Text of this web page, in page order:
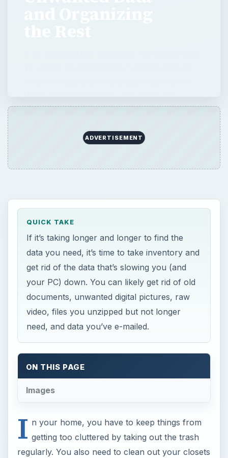
ADVERTISEMENT
QUICK TAKE
If it’s taking longer and longer to find the
data you need, it’s time to take inventory and
get rid of the data that’s slowing you (and
your PC) down. You can likely get rid of old
documents, unwanted digital pictures, raw
video, files you unzipped but not longer
need, and data you’ve e-mailed.
ON THIS PAGE
Images
I n your home, you have to keep things from
getting too cluttered by taking out the trash
regularly. You also need to clean out your closets